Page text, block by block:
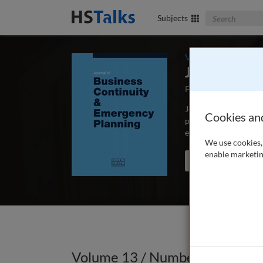
Subjects Search The
Volume 13 /
Journal of
First Published
Journal of Business
peer-reviewed
educators and
Search the journal
Volume 13 / Number 4 /
Cookies
We use
enable